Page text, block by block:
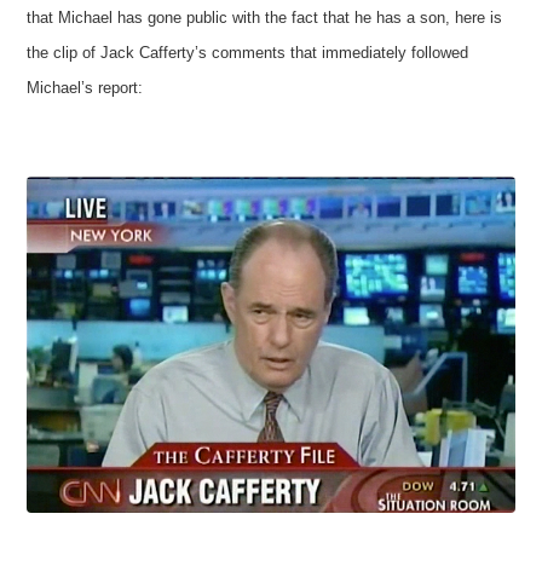
that Michael has gone public with the fact that he has a son, here is
the clip of Jack Cafferty’s comments that immediately followed
Michael’s report: